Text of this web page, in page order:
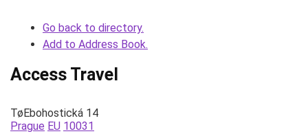
Go back to directory.
Add to Address Book.
Access Travel
TøEbohostická 14
Prague EU 10031